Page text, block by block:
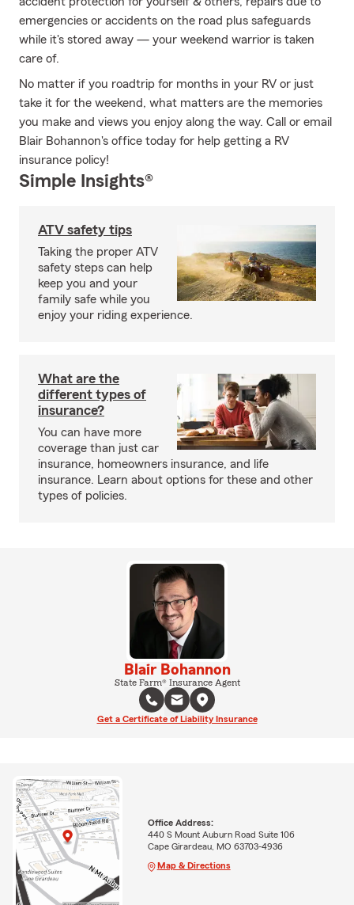
emergencies or accidents on the road plus safeguards
while it's stored away — your weekend warrior is taken
care of.
No matter if you roadtrip for months in your RV or just
take it for the weekend, what matters are the memories
you make and views you enjoy along the way. Call or email
Blair Bohannon's office today for help getting a RV
insurance policy!
Simple Insights®
ATV safety tips
Taking the proper ATV
safety steps can help
keep you and your
family safe while you
enjoy your riding experience.
What are the
different types of
insurance?
You can have more
coverage than just car
insurance, homeowners insurance, and life
insurance. Learn about options for these and other
types of policies.
Blair Bohannon
State Farm® Insurance Agent
Get a Certificate of Liability Insurance
Office Address:
440 S Mount Auburn Road Suite 106
Cape Girardeau, MO 63703-4936
Map & Directions